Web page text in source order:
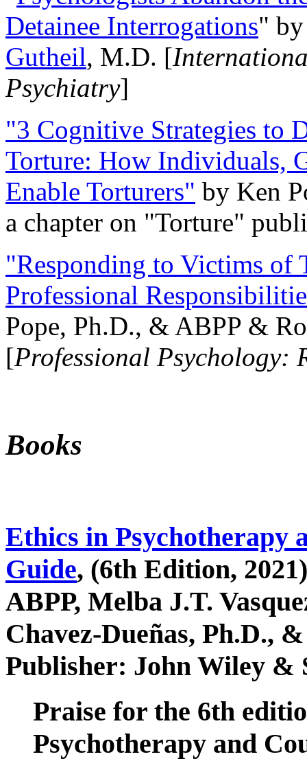
Detainee Interrogations"
Gutheil, M.D. [
Psychiatry]
"3 Cognitive Strategies to
Torture: How Individuals,
Enable Torturers" by Ken
a chapter on "Torture"
"Responding to Victims of
Professional
Pope, Ph.D., & ABPP &
[Professional Psychology:
Books
Ethics in Psychotherapy
Guide, (6th Edition,
ABPP, Melba J.T.
Chavez-Dueñas, Ph.D.,
Publisher: John Wiley &
Praise for the 6th
Psychotherapy and